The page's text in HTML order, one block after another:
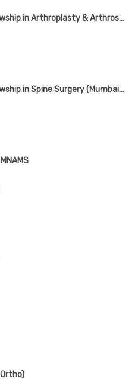
MBBS, MS(Ortho), Fellowship in Arthroplasty & Arthroscopy, Fellowship in Spine Surgery (South Korea)
MBBS, MS(Ortho), Fellowship in Spine Surgery (Mumbai), IGASS(Germany), Advance Training in Sports & Spine Surgery (USA & Korea)